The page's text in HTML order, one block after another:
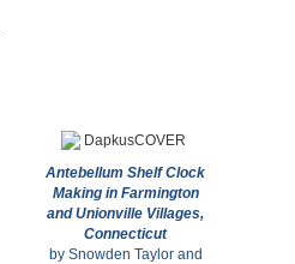
Antebellum Shelf Clock
Making in Farmington
and Unionville Villages,
Connecticut
by Snowden Taylor and